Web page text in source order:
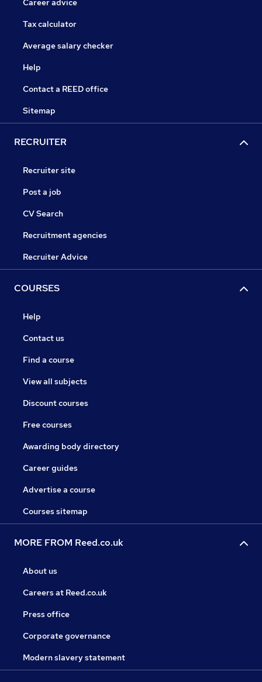
Career advice
Tax calculator
Average salary checker
Help
Contact a REED office
Sitemap
RECRUITER
Recruiter site
Post a job
CV Search
Recruitment agencies
Recruiter Advice
COURSES
Help
Contact us
Find a course
View all subjects
Discount courses
Free courses
Awarding body directory
Career guides
Advertise a course
Courses sitemap
MORE FROM Reed.co.uk
About us
Careers at Reed.co.uk
Press office
Corporate governance
Modern slavery statement